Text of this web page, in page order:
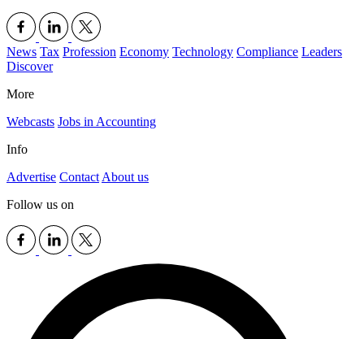
News Tax Profession Economy Technology Compliance Leaders
Discover
More
Webcasts Jobs in Accounting
Info
Advertise Contact About us
Follow us on